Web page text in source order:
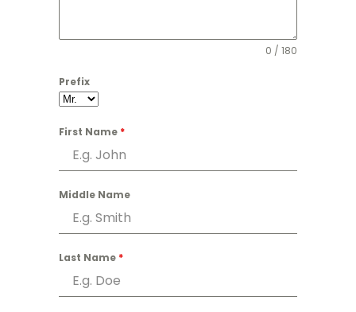
0 / 180
Prefix
First Name *
Middle Name
Last Name *